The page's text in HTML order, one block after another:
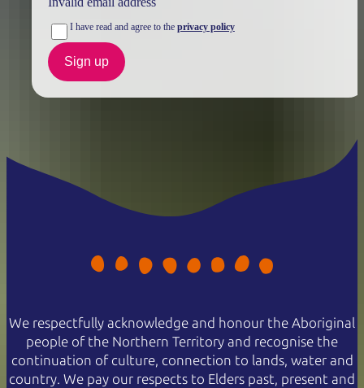
I have read and agree to the privacy policy
Sign up
We respectfully acknowledge and honour the Aboriginal
people of the Northern Territory and recognise the
continuation of culture, connection to lands, water and
country. We pay our respects to Elders past, present and